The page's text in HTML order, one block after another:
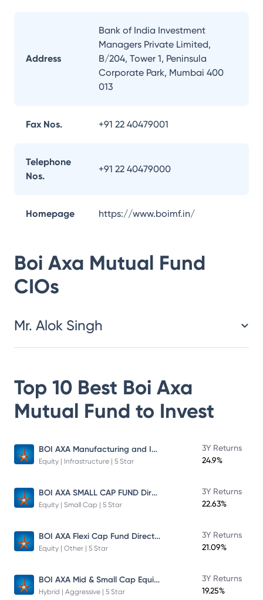
Address
Bank of India Investment
Managers Private Limited,
B/204, Tower 1, Peninsula
Corporate Park, Mumbai 400
013
Fax Nos. +91 22 40479001
Telephone
Nos.
+91 22 40479000
Homepage https://www.boimf.in/
Boi Axa Mutual Fund
CIOs
Mr. Alok Singh
Top 10 Best Boi Axa
Mutual Fund to Invest
BOI AXA Manufacturing and Infrastructure Fund
Equity | Infrastructure | 5 Star
3Y Returns
24.9%
BOI AXA SMALL CAP FUND Direct Plan
Equity | Small Cap | 5 Star
3Y Returns
22.63%
BOI AXA Flexi Cap Fund Direct Plan
Equity | Other | 5 Star
3Y Returns
21.09%
BOI AXA Mid & Small Cap Equity & Debt Fund
Hybrid | Aggressive | 5 Star
3Y Returns
19.25%